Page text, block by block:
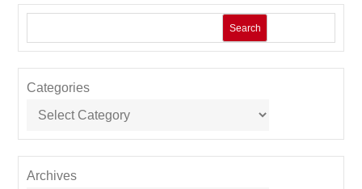
Search
Categories
Archives